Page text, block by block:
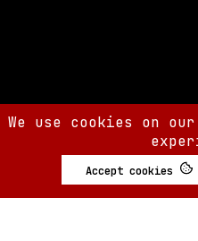
We use cookies on
Accept cookies